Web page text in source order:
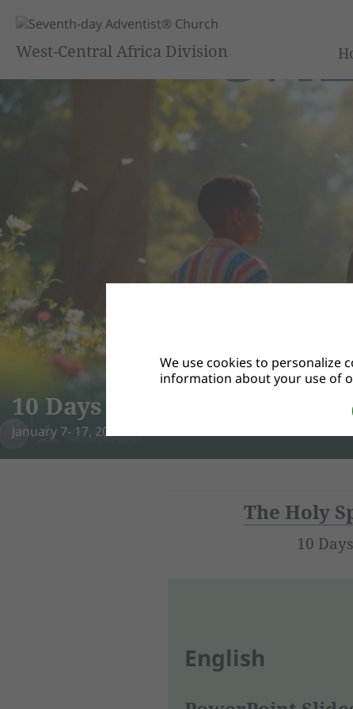
West-Central Africa Division
Bible Adventures
This Bible study set uses a creative, kid-friendly
LEARN MORE
The Holy
10
English
We use cookies to personalize
information about your use of